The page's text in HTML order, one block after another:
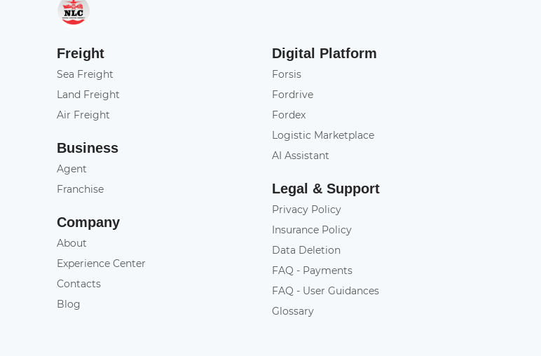
Freight
Sea Freight
Land Freight
Air Freight
Business
Agent
Franchise
Company
About
Experience Center
Contacts
Blog
Digital Platform
Forsis
Fordrive
Fordex
Logistic Marketplace
AI Assistant
Legal & Support
Privacy Policy
Insurance Policy
Data Deletion
FAQ - Payments
FAQ - User Guidances
Glossary